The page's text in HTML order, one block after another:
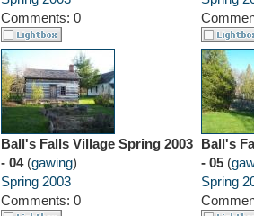
Comments: 0
Ball's Falls Village Spring 2003
- 04(gawing)
Spring 2003
Comments: 0
Ball's
- 05 (
Spring